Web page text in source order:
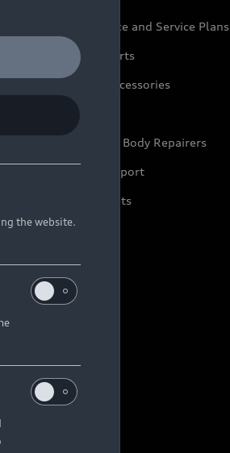
Audi Maintenance and Service Plans
Audi Genuine Parts
Audi Genuine Accessories
Keep it Audi
Approved Motor Body Repairers
Contact and Support
Warranty Booklets
the website.